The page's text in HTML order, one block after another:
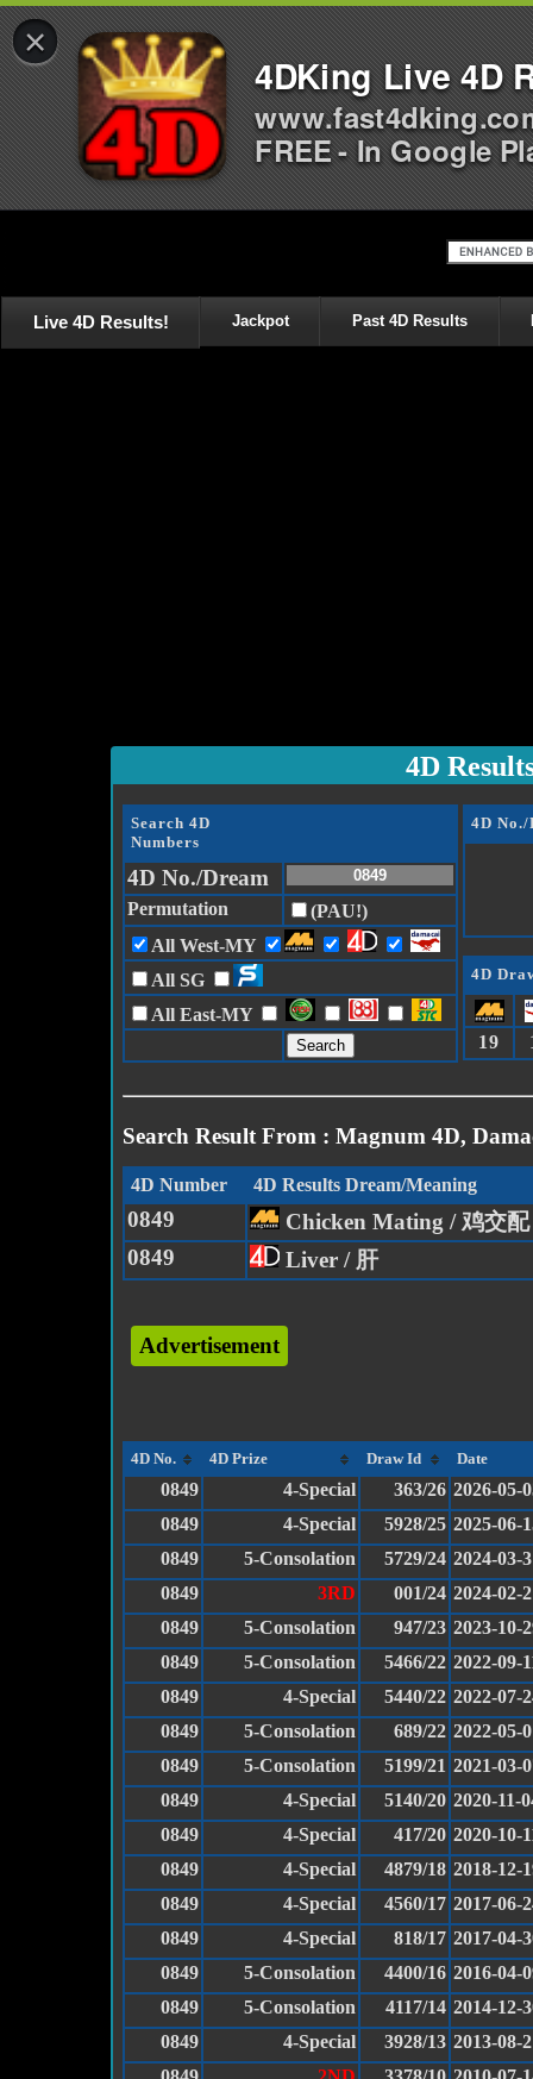
Live 4D Results! Jackpot Past 4D Results
4D
Search 4D
Numbers
4D No./Dream
Permutation
(PAU!)
All West-MY
All SG
All East-MY
4D
4D
19
Search Result From : Magnum 4D,
4D Number 4D Results Dream/Meaning
0849
Chicken Mating / 鸡交配
0849
Liver / 肝
Advertisement
4D No. 4D Prize Draw Id Date
0849 4-Special 363/26 2026-05-
0849
4-Special 5928/25 2025-06-
0849
5-Consolation 5729/24 2024-03-
0849
3RD 001/24 2024-02-
0849
5-Consolation 947/23 2023-10-
0849
5-Consolation 5466/22 2022-09-
0849
4-Special 5440/22 2022-07-
0849
5-Consolation 689/22 2022-05-
0849
5-Consolation 5199/21 2021-03-
0849
4-Special 5140/20 2020-11-
0849
4-Special 417/20 2020-10-
0849
4-Special 4879/18 2018-12-
0849
4-Special 4560/17 2017-06-
0849
4-Special 818/17 2017-04-
0849
5-Consolation 4400/16 2016-04-
0849
5-Consolation 4117/14 2014-12-
0849
4-Special 3928/13 2013-08-
×
4DKing Live 4D
FREE - In Google